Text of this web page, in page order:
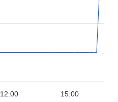
12:00 15:00